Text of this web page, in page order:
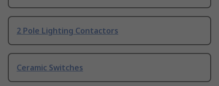
2 Pole Lighting Contactors
Ceramic Switches